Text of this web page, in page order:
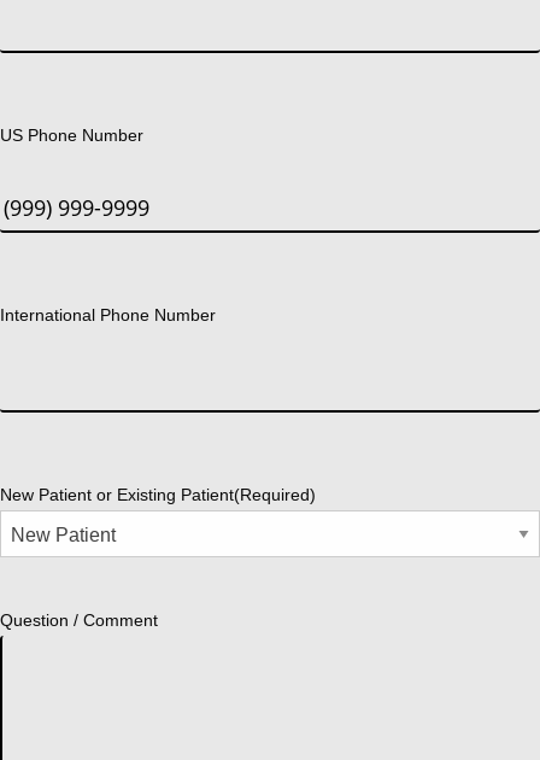
US Phone Number
International Phone Number
New Patient or Existing Patient(Required)
Question / Comment